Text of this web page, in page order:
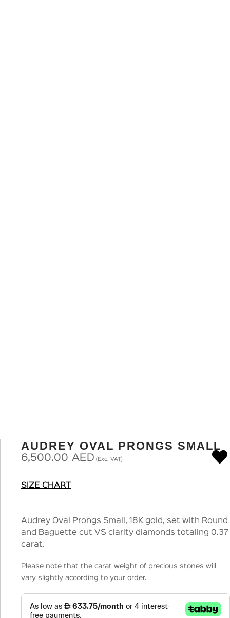
AUDREY OVAL PRONGS SMALL
6,500.00 AED (Exc. VAT)
SIZE CHART
Audrey Oval Prongs Small, 18K gold, set with Round
and Baguette cut VS clarity diamonds totaling 0.37
carat.
Please note that the carat weight of precious stones will
vary slightly according to your order.